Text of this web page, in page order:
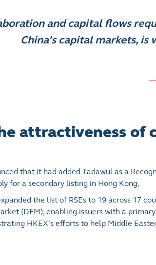
and capital flows
China’s capital markets,
attractiveness of
that it had added Tadawul as a
for a secondary listing in Hong Kong.
the list of RSEs to 19 across 17
(DFM), enabling issuers with a
HKEX’s efforts to help Middle